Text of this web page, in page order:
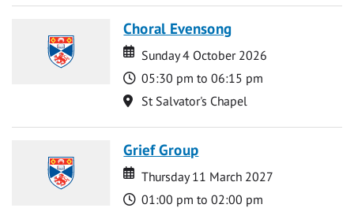
Choral Evensong
Date
Date
Sunday 4 October 2026
Time
05:30 pm to 06:15 pm
Location
St Salvator's Chapel
Grief Group
Date
Date
Thursday 11 March 2027
Time
01:00 pm to 02:00 pm